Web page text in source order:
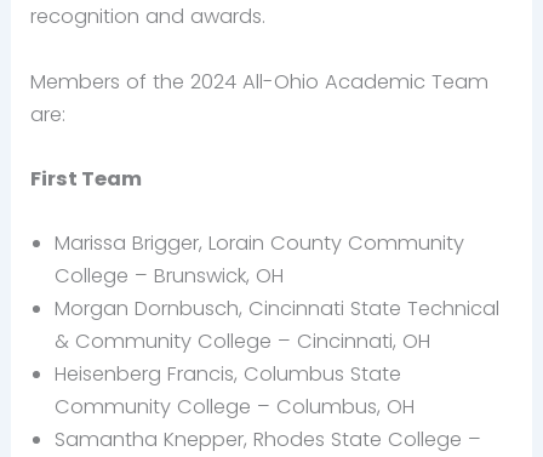
recognition and awards.
Members of the 2024 All-Ohio Academic Team
are:
First Team
Marissa Brigger, Lorain County Community
College – Brunswick, OH
Morgan Dornbusch, Cincinnati State Technical
& Community College – Cincinnati, OH
Heisenberg Francis, Columbus State
Community College – Columbus, OH
Samantha Knepper, Rhodes State College –